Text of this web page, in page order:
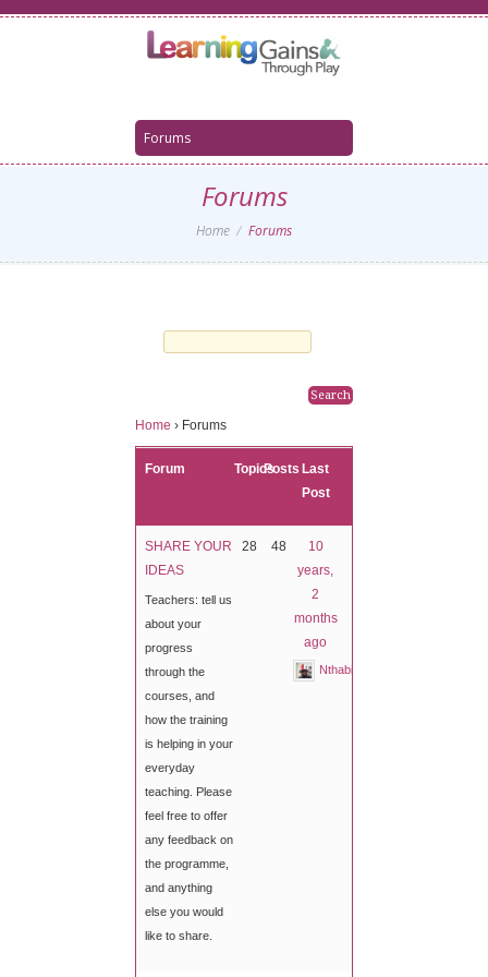
Forums
Home Forums
Home › Forums
Forum TopicsPosts Last
Post
SHARE YOUR
IDEAS
Teachers: tell us
about your
progress
through the
courses, and
how the training
is helping in your
everyday
teaching. Please
feel free to offer
any feedback on
the programme,
and anything
else you would
like to share.
28 48
10
years,
2
months
ago
Nthabiseng